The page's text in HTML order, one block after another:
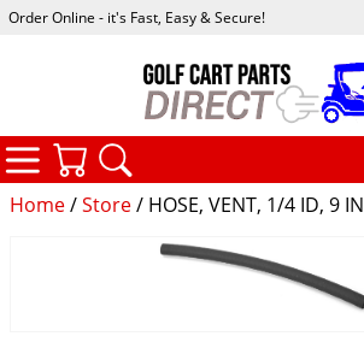
Home/Store/ HOSE, VENT, 1/4 ID, 9 IN
Order Online - it's Fast, Easy & Secure!
CATEGORIES